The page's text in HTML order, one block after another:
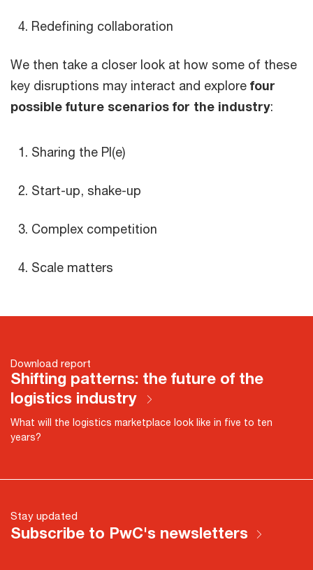
Redefining collaboration
We then take a closer look at how some of these
key disruptions may interact and explore four
possible future scenarios for the industry:
Sharing the PI(e)
Start-up, shake-up
Complex competition
Scale matters
Download report
Shifting patterns: the future of the
logistics industry
What will the logistics marketplace look like in five to ten
years?
Stay updated
Subscribe to PwC's newsletters